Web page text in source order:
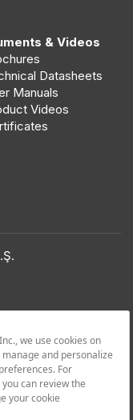
& Videos
Datasheets
Manuals
Videos